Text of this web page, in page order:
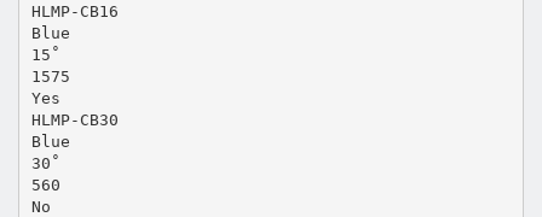
HLMP-CB16
Blue
15˚
1575
Yes
HLMP-CB30
Blue
30˚
560
No